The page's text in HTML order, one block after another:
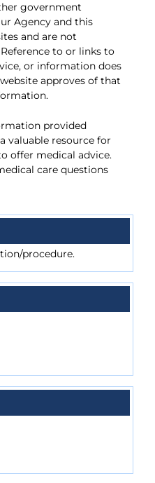
government
Agency and this
and are not
to or links to
or information does
approves of that
provided
valuable resource for
offer medical advice.
care questions
procedure.